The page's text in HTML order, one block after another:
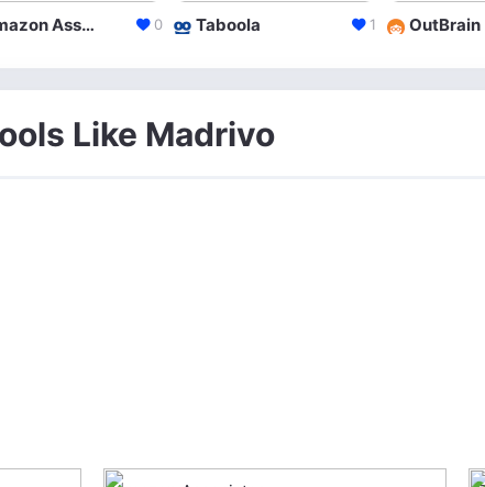
Amazon Associates 0 Taboola 1 OutBrain
Like Madrivo